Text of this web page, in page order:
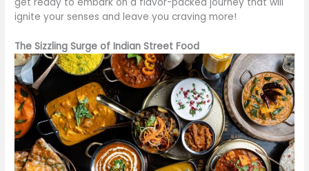
get ready to embark on a flavor-packed journey that will
ignite your senses and leave you craving more!
The Sizzling Surge of Indian Street Food